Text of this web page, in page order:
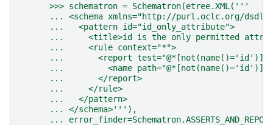
      >>> schematron = Schematron(etree.XML('''
... <schema xmlns="http://purl.oclc.org/dsdl/
      ...   <pattern id="id_only_attribute">
...     <title>id is the only permitted
      ...     <rule context="*">
...       <report
...         <name
      ...       </report>
      ...     </rule>
      ...   </pattern>
      ... </schema>'''),
...